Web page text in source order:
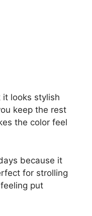
looks stylish
keep the rest
the color feel
because it
for strolling
put